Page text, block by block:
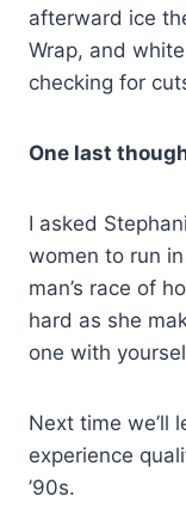
afterward ice
Wrap, and
checking for
One last
I asked
women to run in
man’s race of
hard as she
one with
Next time we’ll
experience
’90s.